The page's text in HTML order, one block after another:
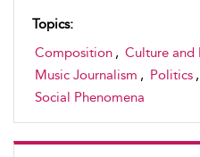
Topics:
Composition , Culture and
Music Journalism , Politics ,
Social Phenomena